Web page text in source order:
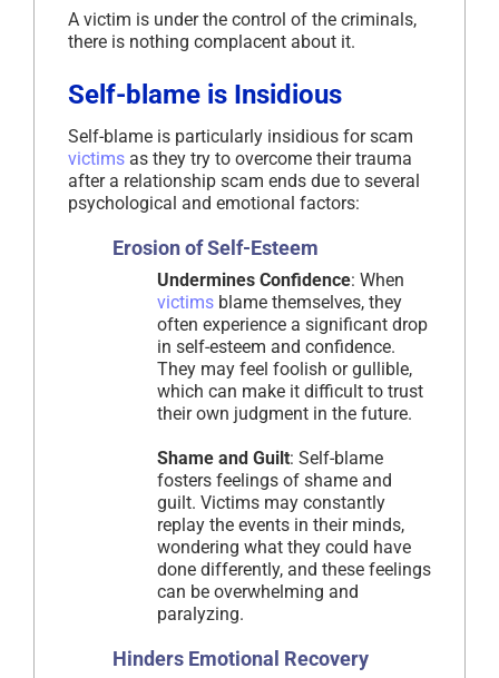
A victim is under the control of the criminals,
there is nothing complacent about it.
Self-blame is Insidious
Self-blame is particularly insidious for scam
victims as they try to overcome their trauma
after a relationship scam ends due to several
psychological and emotional factors:
Erosion of Self-Esteem
Undermines Confidence: When
victims blame themselves, they
often experience a significant drop
in self-esteem and confidence.
They may feel foolish or gullible,
which can make it difficult to trust
their own judgment in the future.
Shame and Guilt: Self-blame
fosters feelings of shame and
guilt. Victims may constantly
replay the events in their minds,
wondering what they could have
done differently, and these feelings
can be overwhelming and
paralyzing.
Hinders Emotional Recovery